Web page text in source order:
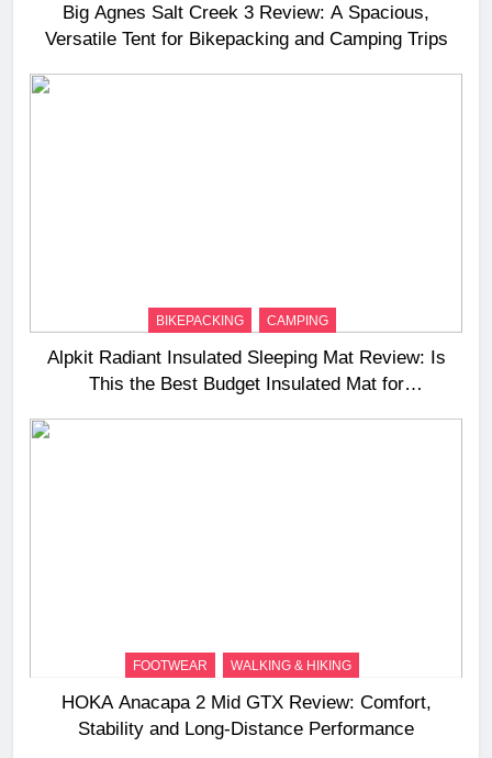
Big Agnes Salt Creek 3 Review: A Spacious,
Versatile Tent for Bikepacking and Camping Trips
BIKEPACKING CAMPING
Alpkit Radiant Insulated Sleeping Mat Review: Is
This the Best Budget Insulated Mat for
FOOTWEAR WALKING & HIKING
HOKA Anacapa 2 Mid GTX Review: Comfort,
Stability and Long‑Distance Performance